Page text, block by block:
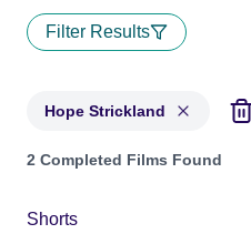
Filter Results
Hope Strickland
Projects matching: Hope
2 Completed Films Found
Shorts